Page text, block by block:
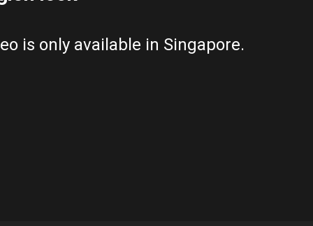
is only available in Singapore.